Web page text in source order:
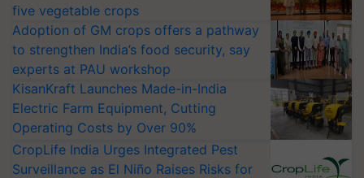
five vegetable crops
Adoption of GM crops offers a pathway
to strengthen India’s food security, say
experts at PAU workshop
KisanKraft Launches Made-in-India
Electric Farm Equipment, Cutting
Operating Costs by Over 90%
CropLife India Urges Integrated Pest
Surveillance as El Niño Raises Risks for